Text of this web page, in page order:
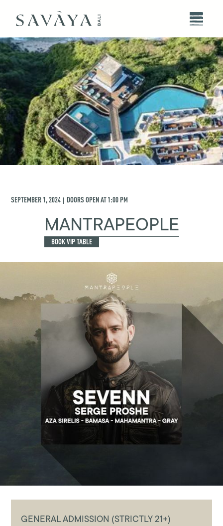
SEPTEMBER 1, 2024 | DOORS OPEN AT1:00 PM
MANTRAPEOPLE
BOOK VIP TABLE
GENERAL ADMISSION (STRICTLY 21+)